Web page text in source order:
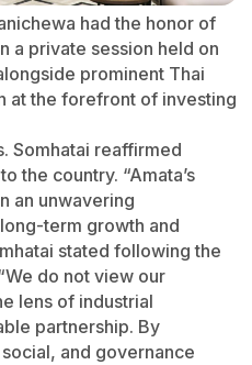
had the honor of
a private session held on
prominent Thai
at the forefront of investing
Somhatai reaffirmed
the country. “Amata’s
an unwavering
term growth and
stated following the
do not view our
lens of industrial
partnership. By
and governance